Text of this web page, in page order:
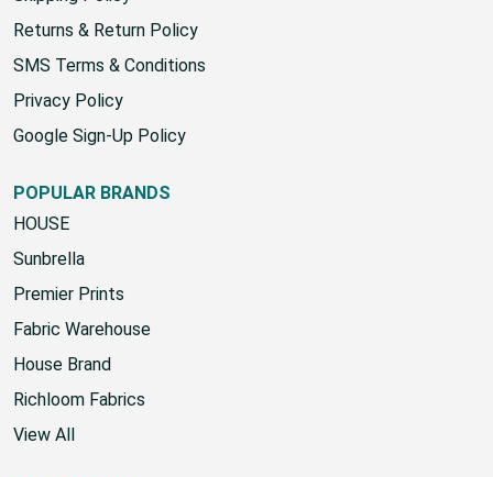
Returns & Return Policy
SMS Terms & Conditions
Privacy Policy
Google Sign-Up Policy
POPULAR BRANDS
HOUSE
Sunbrella
Premier Prints
Fabric Warehouse
House Brand
Richloom Fabrics
View All